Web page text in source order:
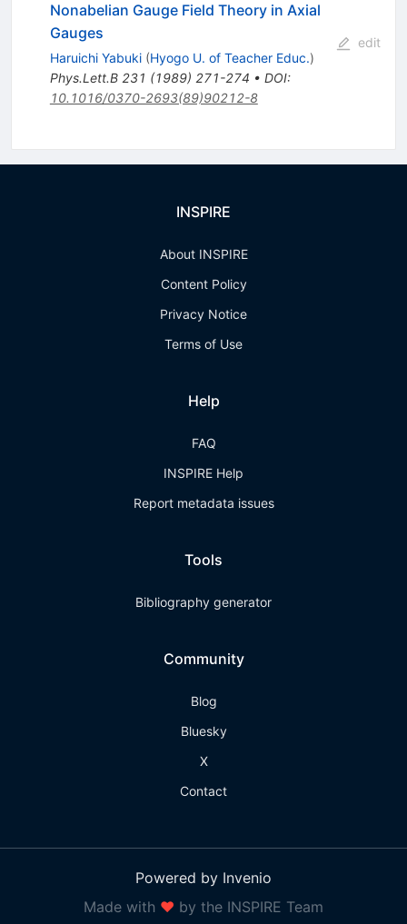
Nonabelian Gauge Field Theory in Axial
Gauges
Haruichi Yabuki (Hyogo U. of Teacher Educ.)
Phys.Lett.B 231 (1989) 271-274 • DOI:
10.1016/0370-2693(89)90212-8
edit
INSPIRE
About INSPIRE
Content Policy
Privacy Notice
Terms of Use
Help
FAQ
INSPIRE Help
Report metadata issues
Tools
Bibliography generator
Community
Blog
Bluesky
X
Contact
Powered by Invenio
Made with ❤ by the INSPIRE Team